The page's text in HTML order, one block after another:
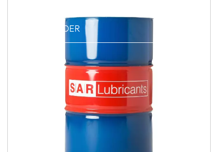
SAR OIL FINDER